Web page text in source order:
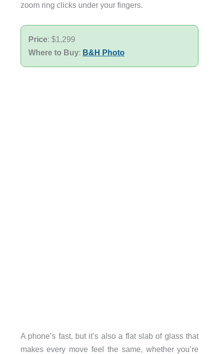
zoom ring clicks under your fingers.
Price: $1,299
Where to Buy: B&H Photo
A phone’s fast, but it’s also a flat slab of glass that
makes every move feel the same, whether you’re